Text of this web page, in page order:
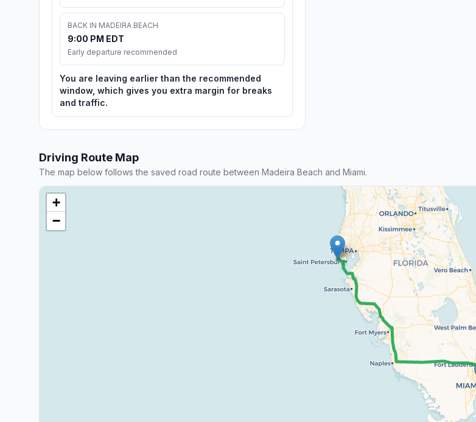
BACK IN MADEIRA BEACH
9:00 PM EDT
Early departure recommended
You are leaving earlier than the recommended
window, which gives you extra margin for breaks
and traffic.
Driving Route Map
The map below follows the saved road route between Madeira Beach and Miami.
+
−